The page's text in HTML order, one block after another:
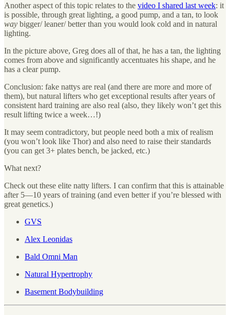
Another aspect of this topic relates to the video I shared last week: it
is possible, through great lighting, a good pump, and a tan, to look
way bigger/ leaner/ better than you would look cold and in natural
lighting.
In the picture above, Greg does all of that, he has a tan, the lighting
comes from above and significantly accentuates his shape, and he
has a clear pump.
Conclusion: fake nattys are real (and there are more and more of
them), but natural lifters who get exceptional results after years of
consistent hard training are also real (also, they likely won’t get this
result lifting twice a week…!)
It may seem contradictory, but people need both a mix of realism
(you won’t look like Thor) and also need to raise their standards
(you can get 3+ plates bench, be jacked, etc.)
What next?
Check out these elite natty lifters. I can confirm that this is attainable
after 5—10 years of training (and even better if you’re blessed with
great genetics.)
GVS
Alex Leonidas
Bald Omni Man
Natural Hypertrophy
Basement Bodybuilding